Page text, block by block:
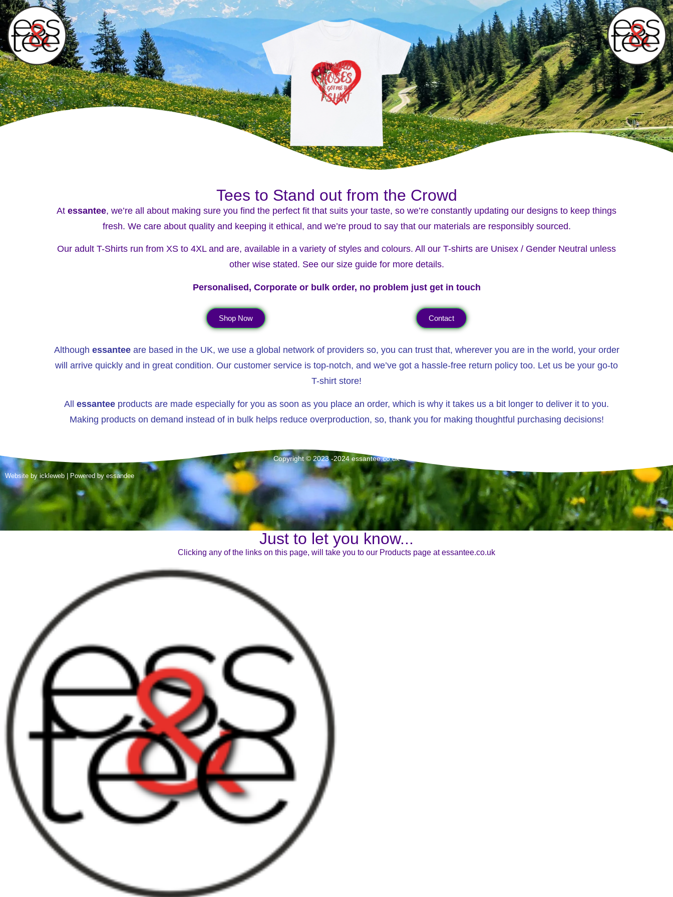
Tees to Stand out from the Crowd
At essantee, we’re all about making sure you find the perfect fit that suits your taste, so we’re constantly updating our designs to keep things
fresh. We care about quality and keeping it ethical, and we’re proud to say that our materials are responsibly sourced.
Our adult T-Shirts run from XS to 4XL and are, available in a variety of styles and colours. All our T-shirts are Unisex / Gender Neutral unless
other wise stated. See our size guide for more details.
Personalised, Corporate or bulk order, no problem just get in touch
Shop Now Contact
Although essanteeare based in the UK, we use a global network of providers so, you can trust that, wherever you are in the world, your order
will arrive quickly and in great condition. Our customer service is top-notch, and we’ve got a hassle-free return policy too. Let us be your go-to
T-shirt store!
All essantee products are made especially for you as soon as you place an order, which is why it takes us a bit longer to deliver it to you.
Making products on demand instead of in bulk helps reduce overproduction, so, thank you for making thoughtful purchasing decisions!
Copyright © 2023 -2024 essantee.co.uk
Website by ickleweb | Powered by essandee
Just to let you know...
Clicking any of the links on this page, will take you to our Products page at essantee.co.uk